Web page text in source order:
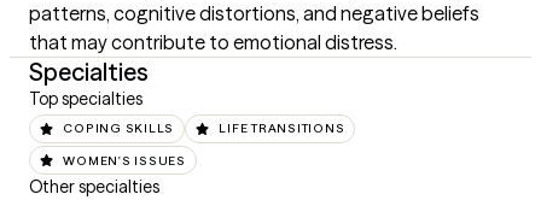
patterns, cognitive distortions, and negative beliefs
that may contribute to emotional distress.
Specialties
Top specialties
COPING SKILLS LIFE TRANSITIONS
WOMEN'S ISSUES
Other specialties